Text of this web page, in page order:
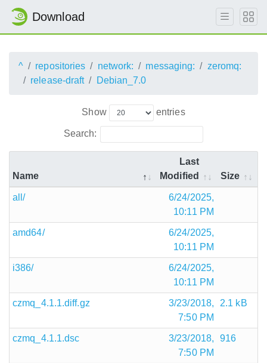
Download
^ repositories network: messaging:
zeromq:
release-draft
Debian_7.0
Show entries
Search:
Name
Last
Modified
Size
all/
6/24/2025,
10:11 PM
amd64/
6/24/2025,
10:11 PM
i386/
6/24/2025,
10:11 PM
czmq_4.1.1.diff.gz
3/23/2018,
7:50 PM
2.1 kB
czmq_4.1.1.dsc
3/23/2018,
7:50 PM
916